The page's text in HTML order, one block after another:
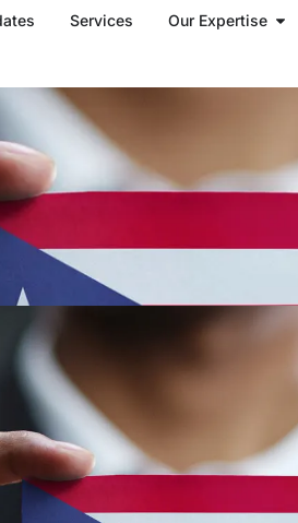
Services Our Expertise